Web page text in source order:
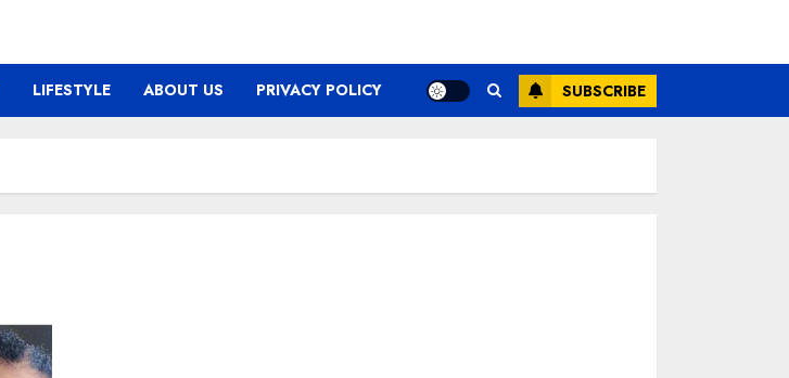
LIFESTYLE ABOUT US PRIVACY POLICY SUBSCRIBE